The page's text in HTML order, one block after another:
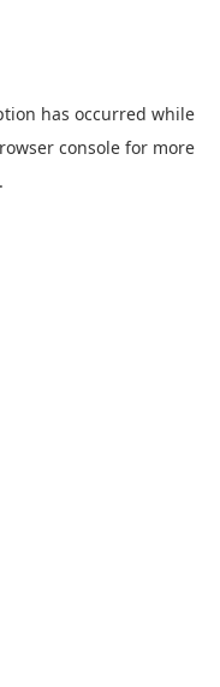
has occurred while
console for more